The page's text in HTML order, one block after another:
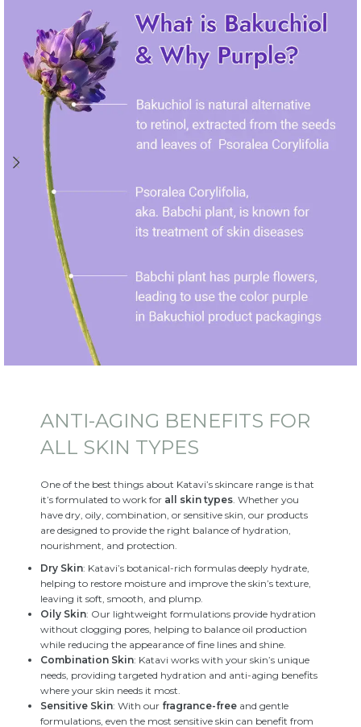
ANTI-AGING BENEFITS FOR
ALL SKIN TYPES
One of the best things about Katavi’s skincare range is that
it’s formulated to work for all skin types . Whether you
have dry, oily, combination, or sensitive skin, our products
are designed to provide the right balance of hydration,
nourishment, and protection.
Dry Skin: Katavi’s botanical-rich formulas deeply hydrate,
helping to restore moisture and improve the skin’s texture,
leaving it soft, smooth, and plump.
Oily Skin: Our lightweight formulations provide hydration
without clogging pores, helping to balance oil production
while reducing the appearance of fine lines and shine.
Combination Skin: Katavi works with your skin’s unique
needs, providing targeted hydration and anti-aging benefits
where your skin needs it most.
Sensitive Skin: With our fragrance-free and gentle
formulations, even the most sensitive skin can benefit from